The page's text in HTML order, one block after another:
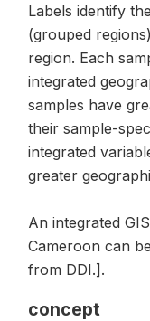
Labels identify
(grouped
region. Each
integrated
samples have
their sample-
integrated
greater
An integrated
Cameroon can
from DDI.].
concept